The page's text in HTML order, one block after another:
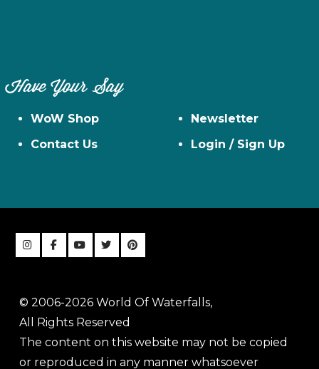
Have Your Say
WoW Shop
Contact Us
Newsletter
Login / Sign Up
© 2006-2026 World Of Waterfalls,
All Rights Reserved
The content on this website may not be copied
or reproduced in any manner whatsoever